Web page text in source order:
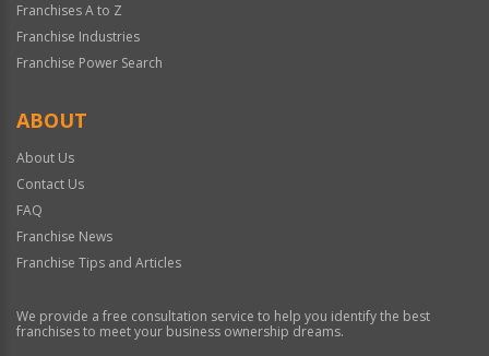
Franchises A to Z
Franchise Industries
Franchise Power Search
ABOUT
About Us
Contact Us
FAQ
Franchise News
Franchise Tips and Articles
We provide a free consultation service to help you identify the best
franchises to meet your business ownership dreams.